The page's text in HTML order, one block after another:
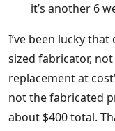
it’s another 6
I’ve been lucky
sized fabricator,
replacement at
not the fabricated
about $400 total.